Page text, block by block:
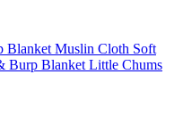
Blanket Muslin Cloth Soft
Burp Blanket Little Chums